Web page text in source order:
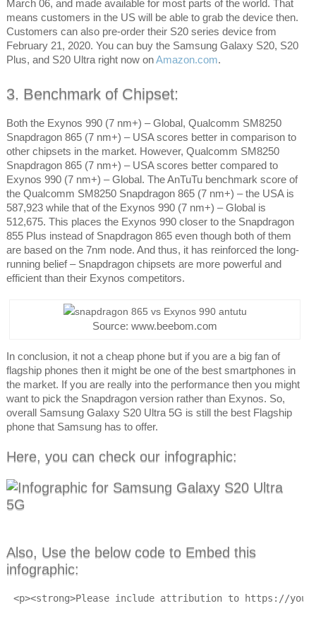
March 06, and made available for most parts of the world. That
means customers in the US will be able to grab the device then.
Customers can also pre-order their S20 series device from
February 21, 2020. You can buy the Samsung Galaxy S20, S20
Plus, and S20 Ultra right now onAmazon.com.
3. Benchmark of Chipset:
Both the Exynos 990 (7 nm+) – Global, Qualcomm SM8250
Snapdragon 865 (7 nm+) – USA scores better in comparison to
other chipsets in the market. However, Qualcomm SM8250
Snapdragon 865 (7 nm+) – USA scores better compared to
Exynos 990 (7 nm+) – Global. The AnTuTu benchmark score of
the Qualcomm SM8250 Snapdragon 865 (7 nm+) – the USA is
587,923 while that of the Exynos 990 (7 nm+) – Global is
512,675. This places the Exynos 990 closer to the Snapdragon
855 Plus instead of Snapdragon 865 even though both of them
are based on the 7nm node. And thus, it has reinforced the long-
running belief – Snapdragon chipsets are more powerful and
efficient than their Exynos competitors.
Source: www.beebom.com
In conclusion, it not a cheap phone but if you are a big fan of
flagship phones then it might be one of the best smartphones in
the market. If you are really into the performance then you might
want to pick the Snapdragon version rather than Exynos. So,
overall Samsung Galaxy S20 Ultra 5G is still the best Flagship
phone that Samsung has to offer.
Here, you can check our infographic:
Also, Use the below code to Embed this
infographic:
<p><strong>Please include attribution to https://